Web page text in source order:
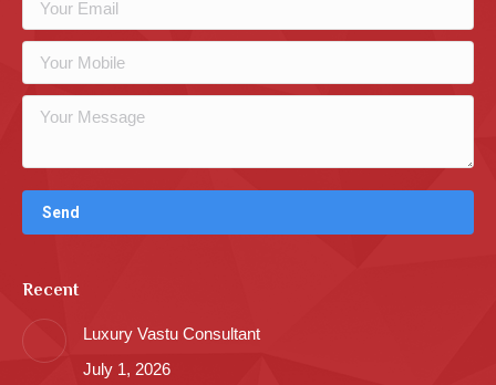
Recent
Luxury Vastu Consultant
July 1, 2026